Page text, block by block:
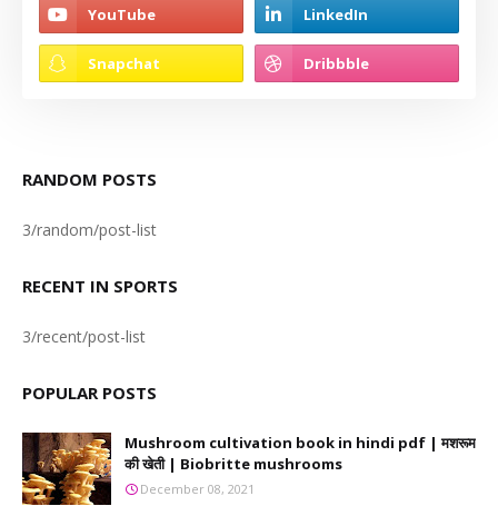
RANDOM POSTS
3/random/post-list
RECENT IN SPORTS
3/recent/post-list
POPULAR POSTS
Mushroom cultivation book in hindi pdf | मशरूम
की खेती | Biobritte mushrooms
December 08, 2021